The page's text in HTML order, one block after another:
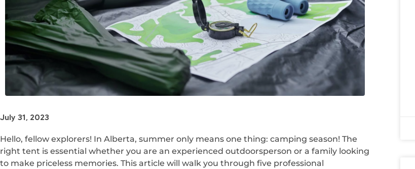
July 31, 2023
Hello, fellow explorers! In Alberta, summer only means one thing: camping season! The
right tent is essential whether you are an experienced outdoorsperson or a family looking
to make priceless memories. This article will walk you through five professional